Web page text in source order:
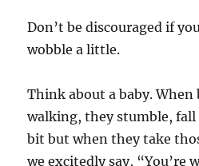
Don’t be discouraged if
wobble a little.
Think about a baby.
walking, they stumble, fall
bit but when they take
we excitedly say, “You’re